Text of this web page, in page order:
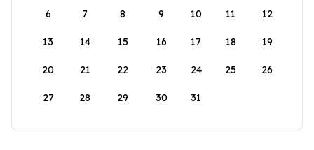
6 7 8 9 10 11 12
13 14 15 16 17 18 19
20 21 22 23 24 25 26
27 28 29 30 31